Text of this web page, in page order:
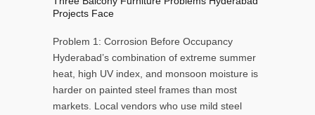
Projects Face
Problem 1: Corrosion Before Occupancy
Hyderabad’s combination of extreme summer
heat, high UV index, and monsoon moisture is
harder on painted steel frames than most
markets. Local vendors who use mild steel